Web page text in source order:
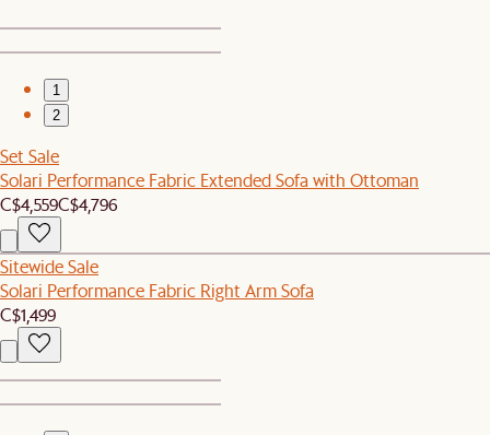
1
2
Set Sale
Solari Performance Fabric Extended Sofa with Ottoman
C$4,559C$4,796
Sitewide Sale
Solari Performance Fabric Right Arm Sofa
C$1,499